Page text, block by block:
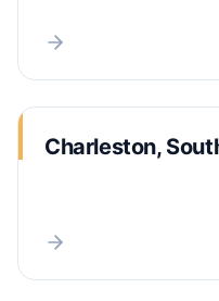
Charleston,